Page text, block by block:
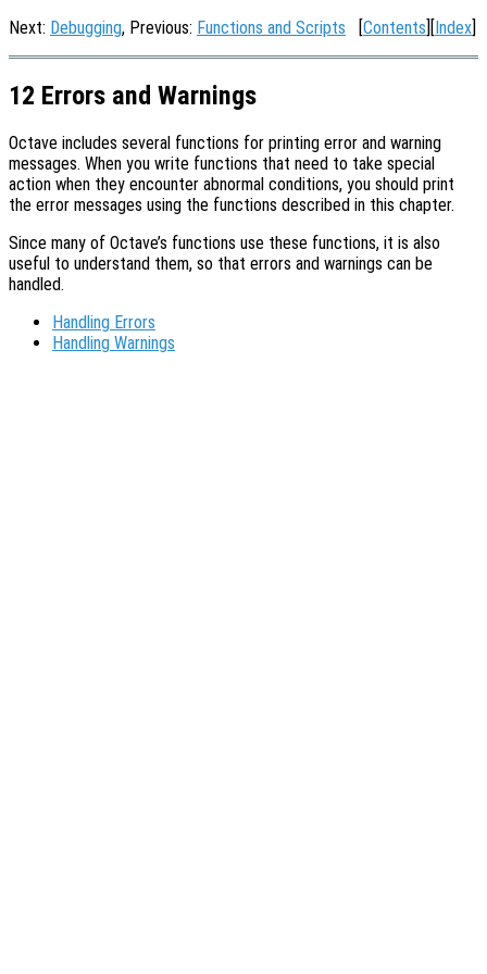
Next: Debugging, Previous: Functions and Scripts [Contents][Index]
12 Errors and Warnings
Octave includes several functions for printing error and warning
messages. When you write functions that need to take special
action when they encounter abnormal conditions, you should print
the error messages using the functions described in this chapter.
Since many of Octave’s functions use these functions, it is also
useful to understand them, so that errors and warnings can be
handled.
Handling Errors
Handling Warnings